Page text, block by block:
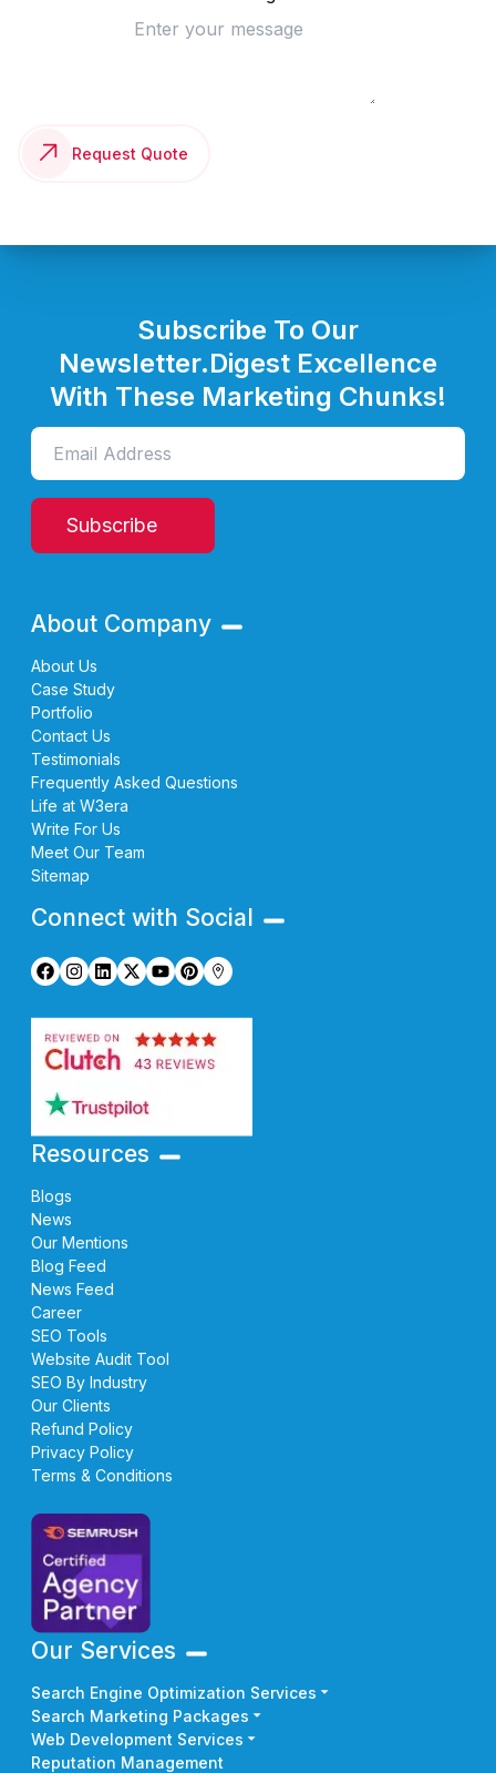
Request Quote
Subscribe To Our
Newsletter.Digest Excellence
With These Marketing Chunks!
Subscribe
About Company
About Us
Case Study
Portfolio
Contact Us
Testimonials
Frequently Asked Questions
Life at W3era
Write For Us
Meet Our Team
Sitemap
Connect with Social
Resources
Blogs
News
Our Mentions
Blog Feed
News Feed
Career
SEO Tools
Website Audit Tool
SEO By Industry
Our Clients
Refund Policy
Privacy Policy
Terms & Conditions
Our Services
Search Engine Optimization Services
Search Marketing Packages
Web Development Services
Reputation Management